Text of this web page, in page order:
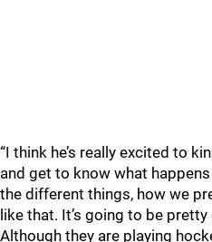
“I think he’s really excited to
and get to know what
the different things, how we
like that. It’s going to be pretty
Although they are playing